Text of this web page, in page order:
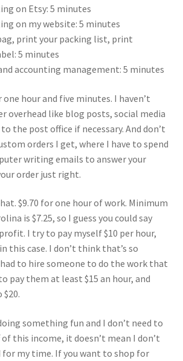
on Etsy: 5 minutes
on my website: 5 minutes
print your packing list, print
5 minutes
accounting management: 5 minutes
one hour and five minutes. I haven’t
overhead like blog posts, social media
the post office if necessary. And don’t
orders I get, where I have to spend
writing emails to answer your
order just right.
$9.70 for one hour of work. Minimum
is $7.25, so I guess you could say
I try to pay myself $10 per hour,
this case. I don’t think that’s so
to hire someone to do the work that
pay them at least $15 an hour, and
something fun and I don’t need to
this income, it doesn’t mean I don’t
for my time. If you want to shop for